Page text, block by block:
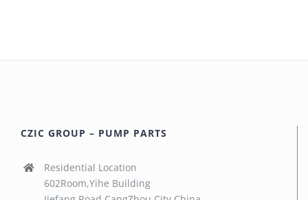
CZIC GROUP – PUMP PARTS
Residential Location
602Room,Yihe Building